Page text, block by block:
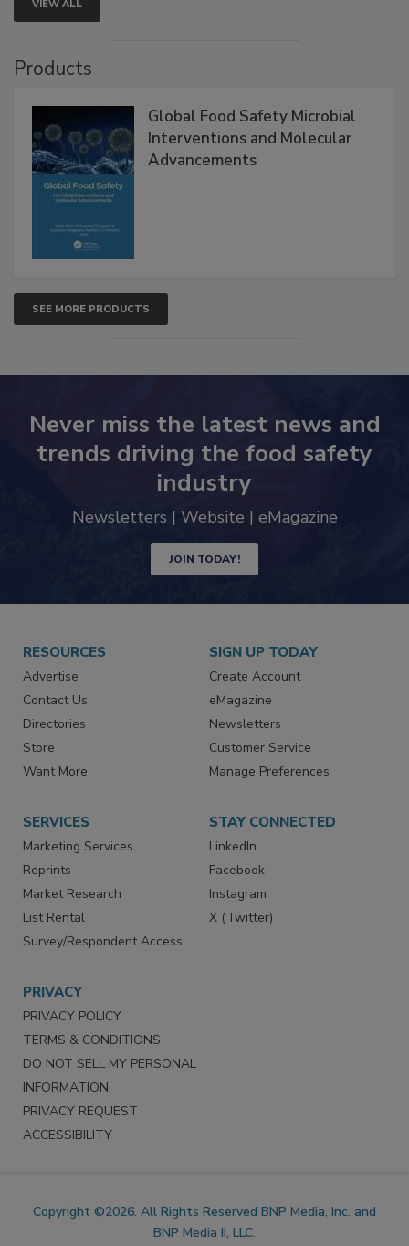
VIEW ALL
Global Food Safety Microbial
Interventions and Molecular
SEE MORE PRODUCTS
Never miss the latest news and
trends driving the food safety
industry
JOIN TODAY!
RESOURCES
Advertise
Contact Us
Directories
Store
SIGN UP TODAY
Create Account
eMagazine
Newsletters
Customer Service
SERVICES
Marketing Services
Reprints
Market Research
List Rental
STAY CONNECTED
LinkedIn
Facebook
Instagram
PRIVACY
PRIVACY POLICY
TERMS & CONDITIONS
DO NOT SELL MY PERSONAL
INFORMATION
PRIVACY REQUEST
Copyright ©2026. All Rights Reserved BNP Media, Inc. and